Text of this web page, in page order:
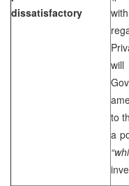
dissatisfactory
will
to
a